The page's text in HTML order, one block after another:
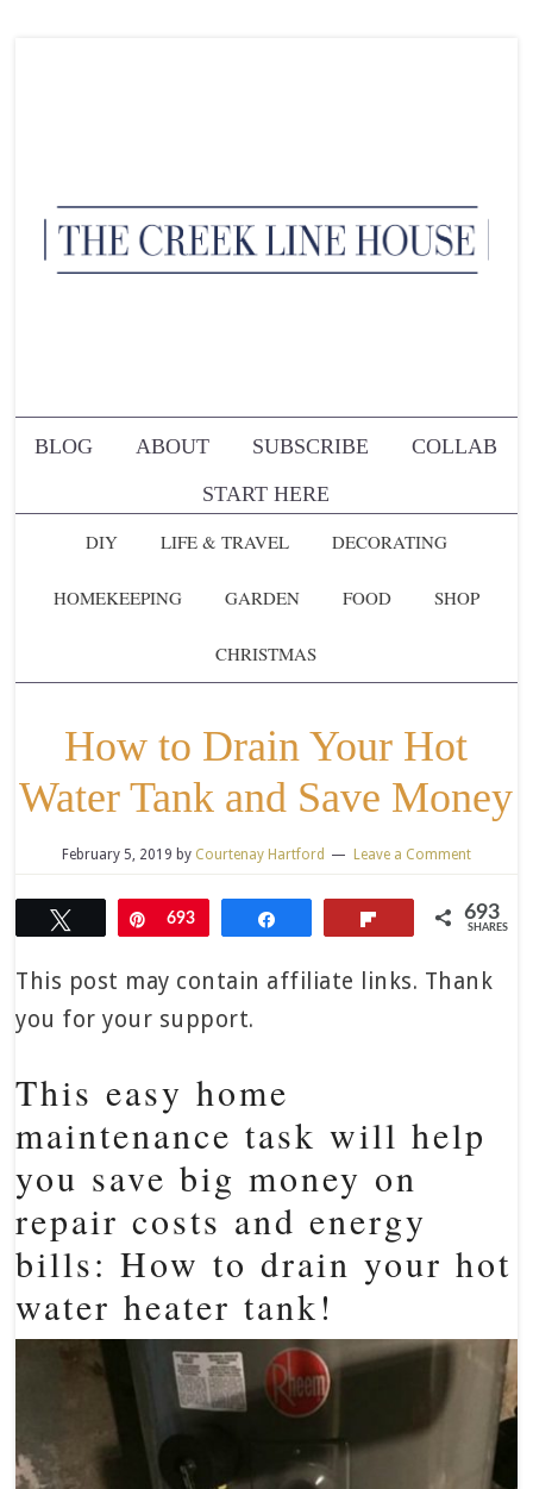
BLOG ABOUT SUBSCRIBE
COLLAB
START HERE
DIY
LIFE & TRAVEL DECORATING
HOMEKEEPING GARDEN FOOD SHOP
CHRISTMAS
How to Drain Your Hot
Water Tank and Save Money
February 5, 2019 by Courtenay Hartford Leave a Comment
Tweet Pin
693 693
SHARES
This post may contain affiliate links. Thank
you for your support.
This easy home
maintenance task will help
you save big money on
repair costs and energy
bills: How to drain your hot
water heater tank!